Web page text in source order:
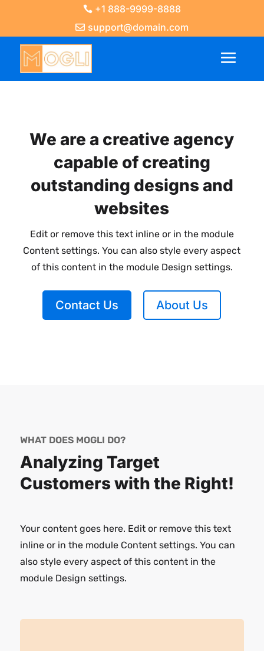
+1 888-9999-8888
support@domain.com
We are a creative agency
capable of creating
outstanding designs and
websites
Edit or remove this text inline or in the module
Content settings. You can also style every aspect
of this content in the module Design settings.
Contact Us About Us
WHAT DOES MOGLI DO?
Analyzing Target
Customers with the Right!
Your content goes here. Edit or remove this text
inline or in the module Content settings. You can
also style every aspect of this content in the
module Design settings.